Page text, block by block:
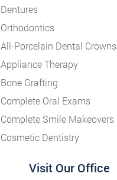
Dentures
Orthodontics
All-Porcelain Dental Crowns
Appliance Therapy
Bone Grafting
Complete Oral Exams
Complete Smile Makeovers
Cosmetic Dentistry
Visit Our Office